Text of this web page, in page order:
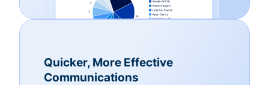
Quicker, More Effective
Communications